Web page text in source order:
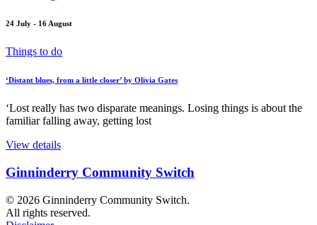
24 July - 16 August
Things to do
‘Distant blues, from a little closer’ by Olivia Gates
‘Lost really has two disparate meanings. Losing things is about the
familiar falling away, getting lost
View details
Ginninderry Community Switch
© 2026 Ginninderry Community Switch.
All rights reserved.